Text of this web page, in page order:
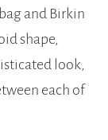
and Birkin
shape,
look,
each of